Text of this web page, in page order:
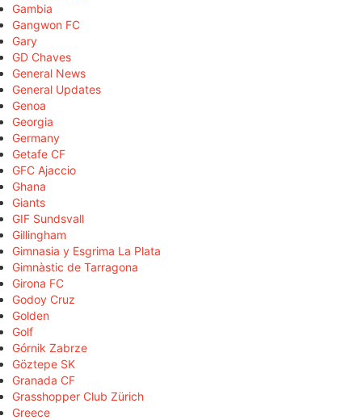
Gambia
Gangwon FC
Gary
GD Chaves
General News
General Updates
Genoa
Georgia
Germany
Getafe CF
GFC Ajaccio
Ghana
Giants
GIF Sundsvall
Gillingham
Gimnasia y Esgrima La Plata
Gimnàstic de Tarragona
Girona FC
Godoy Cruz
Golden
Golf
Górnik Zabrze
Göztepe SK
Granada CF
Grasshopper Club Zürich
Greece